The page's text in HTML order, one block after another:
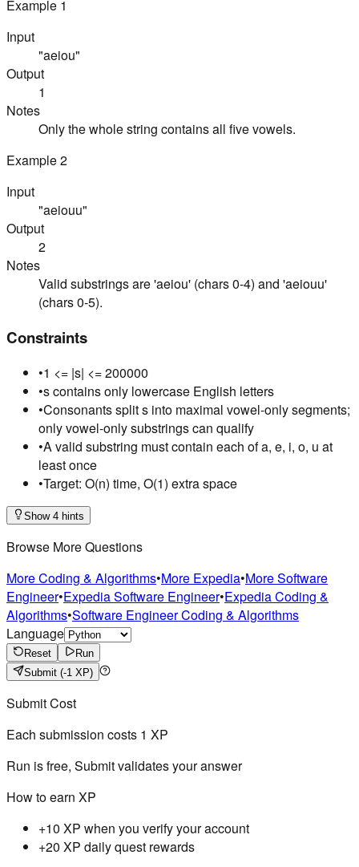
Example 1
Input
"aeiou"
Output
1
Notes
Only the whole string contains all five vowels.
Example2
Input
"aeiouu"
Output
2
Notes
Valid substrings are 'aeiou' (chars 0-4) and 'aeiouu'
(chars 0-5).
Constraints
•1 <= |s| <= 200000
•s contains only lowercase English letters
•Consonants split s into maximal vowel-only segments;
only vowel-only substrings can qualify
•A valid substring must contain each of a, e, i, o, u at
least once
•Target: O(n) time, O(1) extra space
Show 4 hints
Browse More Questions
More Coding & Algorithms•More Expedia•More Software
Engineer•Expedia Software Engineer•Expedia Coding &
Algorithms•Software Engineer Coding & Algorithms
Language
Reset
Run
Submit (-1 XP)
Submit Cost
Each submission costs 1 XP
Run is free, Submit validates your answer
How to earn XP
+10 XP when you verify your account
+20 XP daily quest rewards